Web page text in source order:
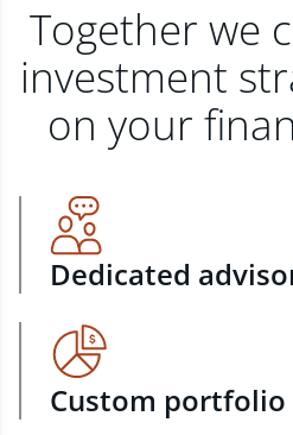
Together we
investment
on your
Dedicated
Custom portfolio